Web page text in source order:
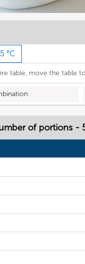
°C
table, move the table
of portions -